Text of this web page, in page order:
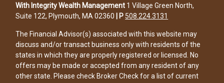
With Integrity Wealth Management 1 Village Green North,
Suite 122, Plymouth, MA 02360
P 508.224.3131
The Financial Advisor(s) associated with this website may
discuss and/or transact business only with residents of the
states in which they are properly registered or licensed. No
offers may be made or accepted from any resident of any
other state. Please check Broker Check for a list of current